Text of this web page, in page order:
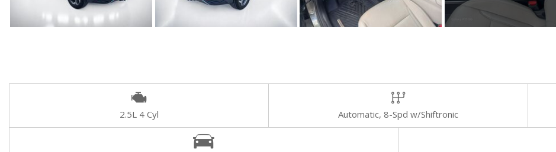
2.5L 4 Cyl Automatic, 8-Spd w/Shiftronic